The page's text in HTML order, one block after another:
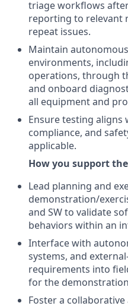
triage workflows
reporting to relevant
repeat issues.
Maintain
environments,
operations, through
and onboard
all equipment and
Ensure testing aligns
compliance, and
applicable.
How you support
Lead planning and
demonstration/
and SW to validate
behaviors within an
Interface with
systems, and
requirements into
for the
Foster a